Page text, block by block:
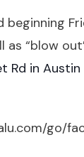
“blow
Rd in
go/